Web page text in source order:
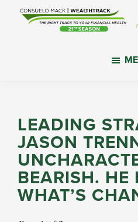
your
financial
health.
LEADING
JASON
BEARISH. HE
WHAT’S